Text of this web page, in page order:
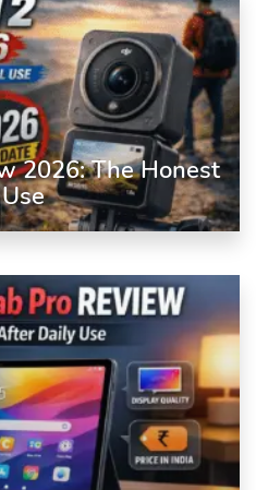
2026: The Honest